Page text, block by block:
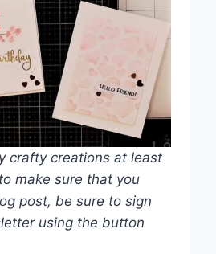
crafty creations at least
make sure that you
post, be sure to sign
using the button